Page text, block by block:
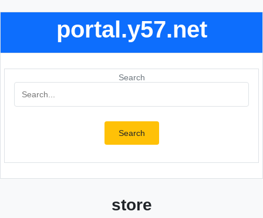
portal.y57.net
Search
Search
store